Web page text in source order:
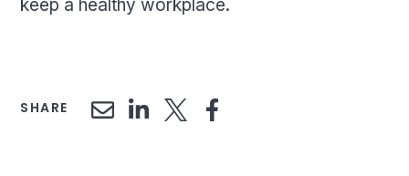
keep a healthy workplace.
SHARE